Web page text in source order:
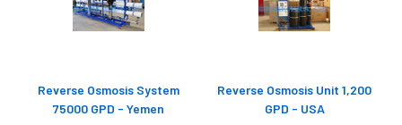
Reverse Osmosis System
75000 GPD - Yemen
Reverse Osmosis Unit 1,200
GPD - USA